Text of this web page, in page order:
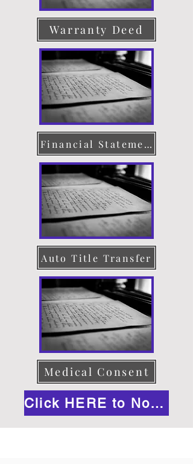
Warranty Deed
Financial Statement
Auto Title Transfer
Medical Consent
Click HERE to Notarize Online